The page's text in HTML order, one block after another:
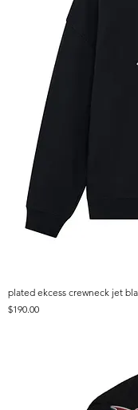
plated ekcess crewneck jet
Price
$190.00